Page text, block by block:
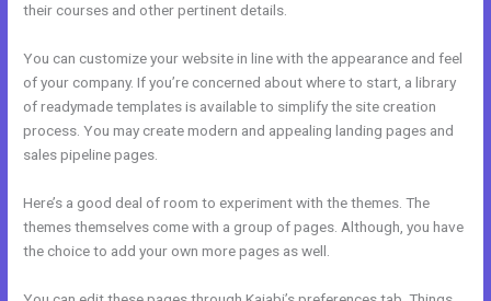
their courses and other pertinent details.
You can customize your website in line with the appearance and feel
of your company. If you’re concerned about where to start, a library
of readymade templates is available to simplify the site creation
process. You may create modern and appealing landing pages and
sales pipeline pages.
Here’s a good deal of room to experiment with the themes. The
themes themselves come with a group of pages. Although, you have
the choice to add your own more pages as well.